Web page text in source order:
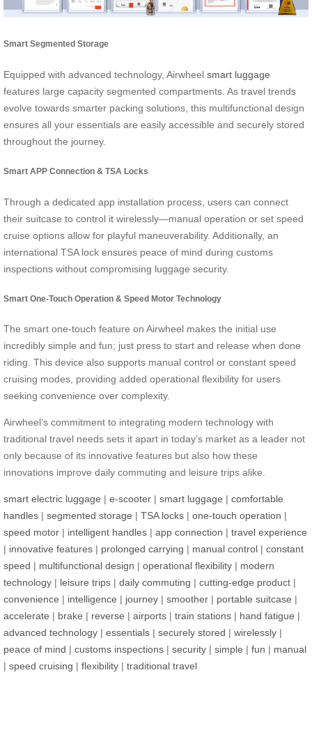
Smart Segmented Storage
Equipped with advanced technology, Airwheel smart luggage
features large capacity segmented compartments. As travel trends
evolve towards smarter packing solutions, this multifunctional design
ensures all your essentials are easily accessible and securely stored
throughout the journey.
Smart APP Connection & TSA Locks
Through a dedicated app installation process, users can connect
their suitcase to control it wirelessly—manual operation or set speed
cruise options allow for playful maneuverability. Additionally, an
international TSA lock ensures peace of mind during customs
inspections without compromising luggage security.
Smart One-Touch Operation & Speed Motor Technology
The smart one-touch feature on Airwheel makes the initial use
incredibly simple and fun; just press to start and release when done
riding. This device also supports manual control or constant speed
cruising modes, providing added operational flexibility for users
seeking convenience over complexity.
Airwheel’s commitment to integrating modern technology with
traditional travel needs sets it apart in today’s market as a leader not
only because of its innovative features but also how these
innovations improve daily commuting and leisure trips alike.
smart electric luggage | e-scooter | smart luggage | comfortable
handles | segmented storage | TSA locks | one-touch operation |
speed motor | intelligent handles | app connection | travel experience
| innovative features | prolonged carrying | manual control | constant
speed | multifunctional design | operational flexibility | modern
technology | leisure trips | daily commuting | cutting-edge product |
convenience | intelligence | journey | smoother | portable suitcase |
accelerate | brake | reverse | airports | train stations | hand fatigue |
advanced technology | essentials | securely stored | wirelessly |
peace of mind | customs inspections | security | simple | fun | manual
| speed cruising | flexibility | traditional travel